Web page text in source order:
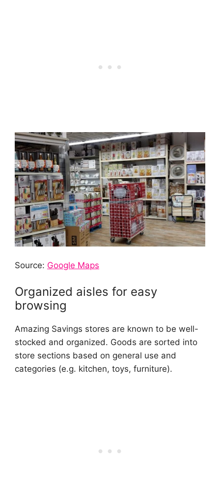
Source: Google Maps
Organized aisles for easy
browsing
Amazing Savings stores are known to be well-
stocked and organized. Goods are sorted into
store sections based on general use and
categories (e.g. kitchen, toys, furniture).